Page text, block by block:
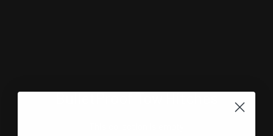
BulletProof Tow Hitches